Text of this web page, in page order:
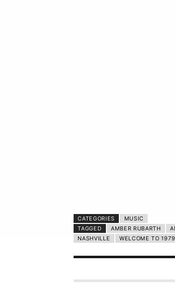
CATEGORIES
MUSIC
TAGGED
AMBER RUBARTH
NASHVILLE
WELCOME TO